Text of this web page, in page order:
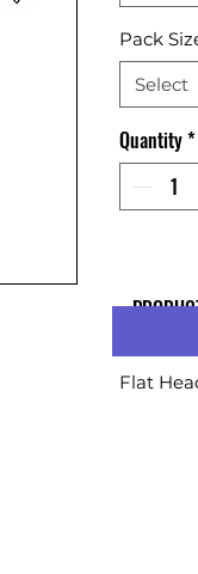
Pack
Select
Quantity*
Flat